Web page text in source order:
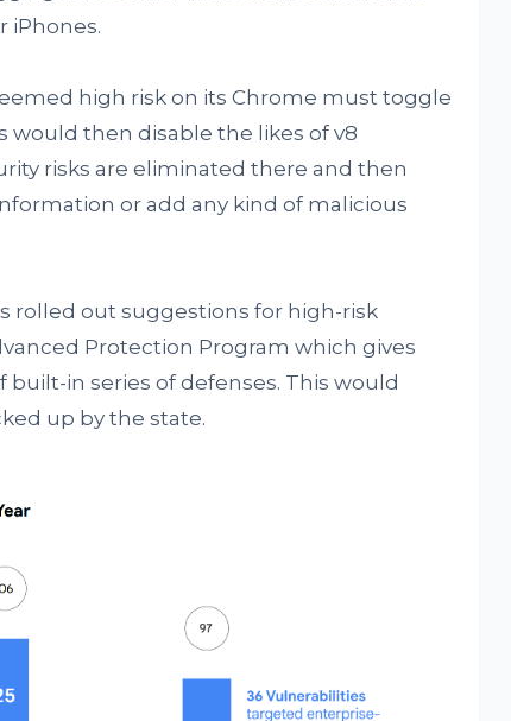
iPhones.
high risk on its Chrome must toggle
would then disable the likes of v8
risks are eliminated there and then
or add any kind of malicious
rolled out suggestions for high-risk
Protection Program which gives
in series of defenses. This would
up by the state.